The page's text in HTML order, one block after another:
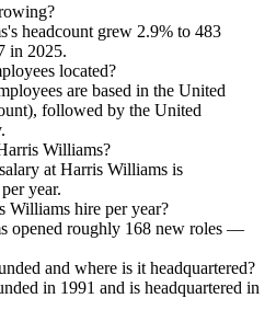
headcount grew 2.9% to 483
in 2025.
located?
are based in the United
followed by the United
Williams?
at Harris Williams is
year.
Williams hire per year?
opened roughly 168 new roles —
and where is it headquartered?
in 1991 and is headquartered in